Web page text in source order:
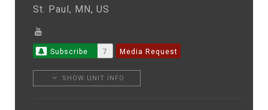
St. Paul, MN, US
Subscribe 7 Media Request
SHOW UNIT INFO